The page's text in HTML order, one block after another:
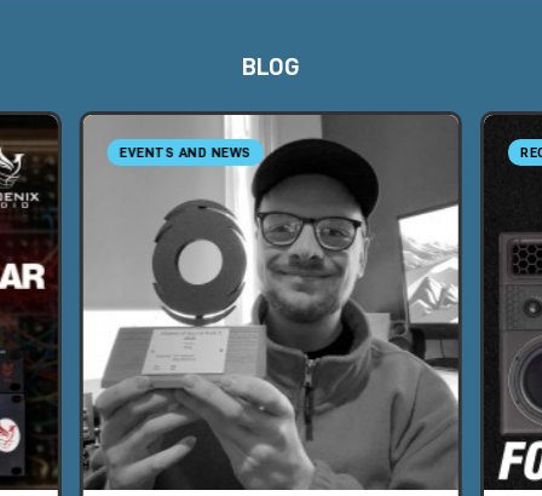
BLOG
EVENTS AND NEWS